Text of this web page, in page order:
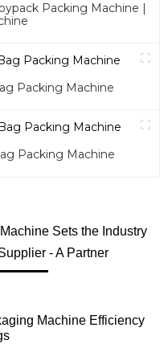
Packing Machine |
Packing Machine
Packing Machine
Sets the Industry
- A Partner
Machine Efficiency